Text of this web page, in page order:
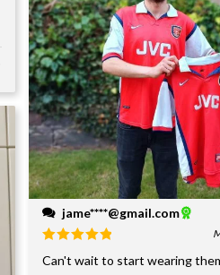
jame****@gmail.com
Can't wait to start wearing